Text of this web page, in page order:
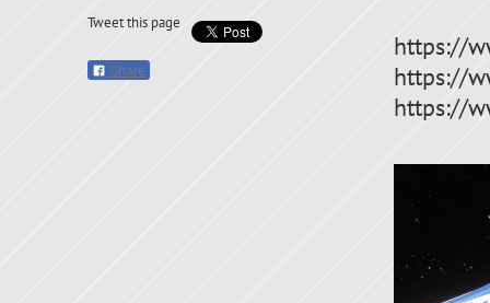
Tweet this page
Share
https://
https://
https://